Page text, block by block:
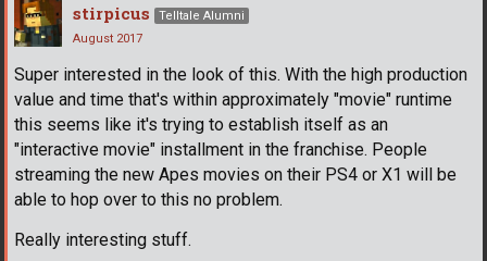
stirpicus
Telltale Alumni
August 2017
Super interested in the look of this. With the high production
value and time that's within approximately "movie" runtime
this seems like it's trying to establish itself as an
"interactive movie" installment in the franchise. People
streaming the new Apes movies on their PS4 or X1 will be
able to hop over to this no problem.
Really interesting stuff.